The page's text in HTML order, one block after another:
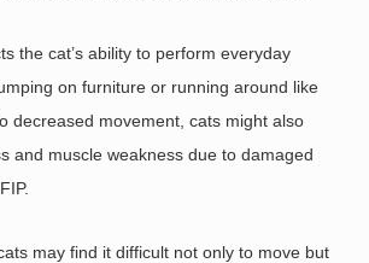
the cat’s ability to perform everyday
on furniture or running around like
decreased movement, cats might also
and muscle weakness due to damaged
may find it difficult not only to move but